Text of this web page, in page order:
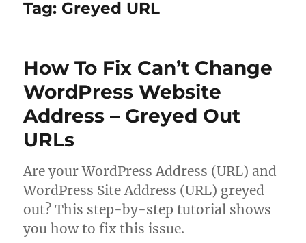
Tag: Greyed URL
How To Fix Can’t Change
WordPress Website
Address – Greyed Out
URLs
Are your WordPress Address (URL) and
WordPress Site Address (URL) greyed
out? This step-by-step tutorial shows
you how to fix this issue.